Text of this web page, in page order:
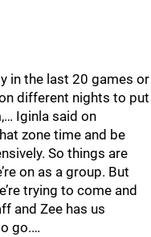
in the last 20 games or
different nights to put
Iginla said on
zone time and be
So things are
on as a group. But
trying to come and
and Zee has us
go.…